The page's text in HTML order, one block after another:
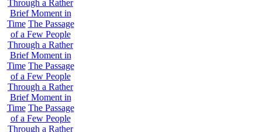
Through a Rather
Brief Moment in
Time The Passage
of a Few People
Through a Rather
Brief Moment in
Time The Passage
of a Few People
Through a Rather
Brief Moment in
Time The Passage
of a Few People
Through a Rather